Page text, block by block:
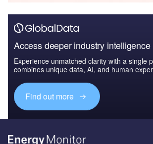
Access deeper industry intelligence
Experience unmatched clarity with a single
combines unique data, AI, and human
Find out more